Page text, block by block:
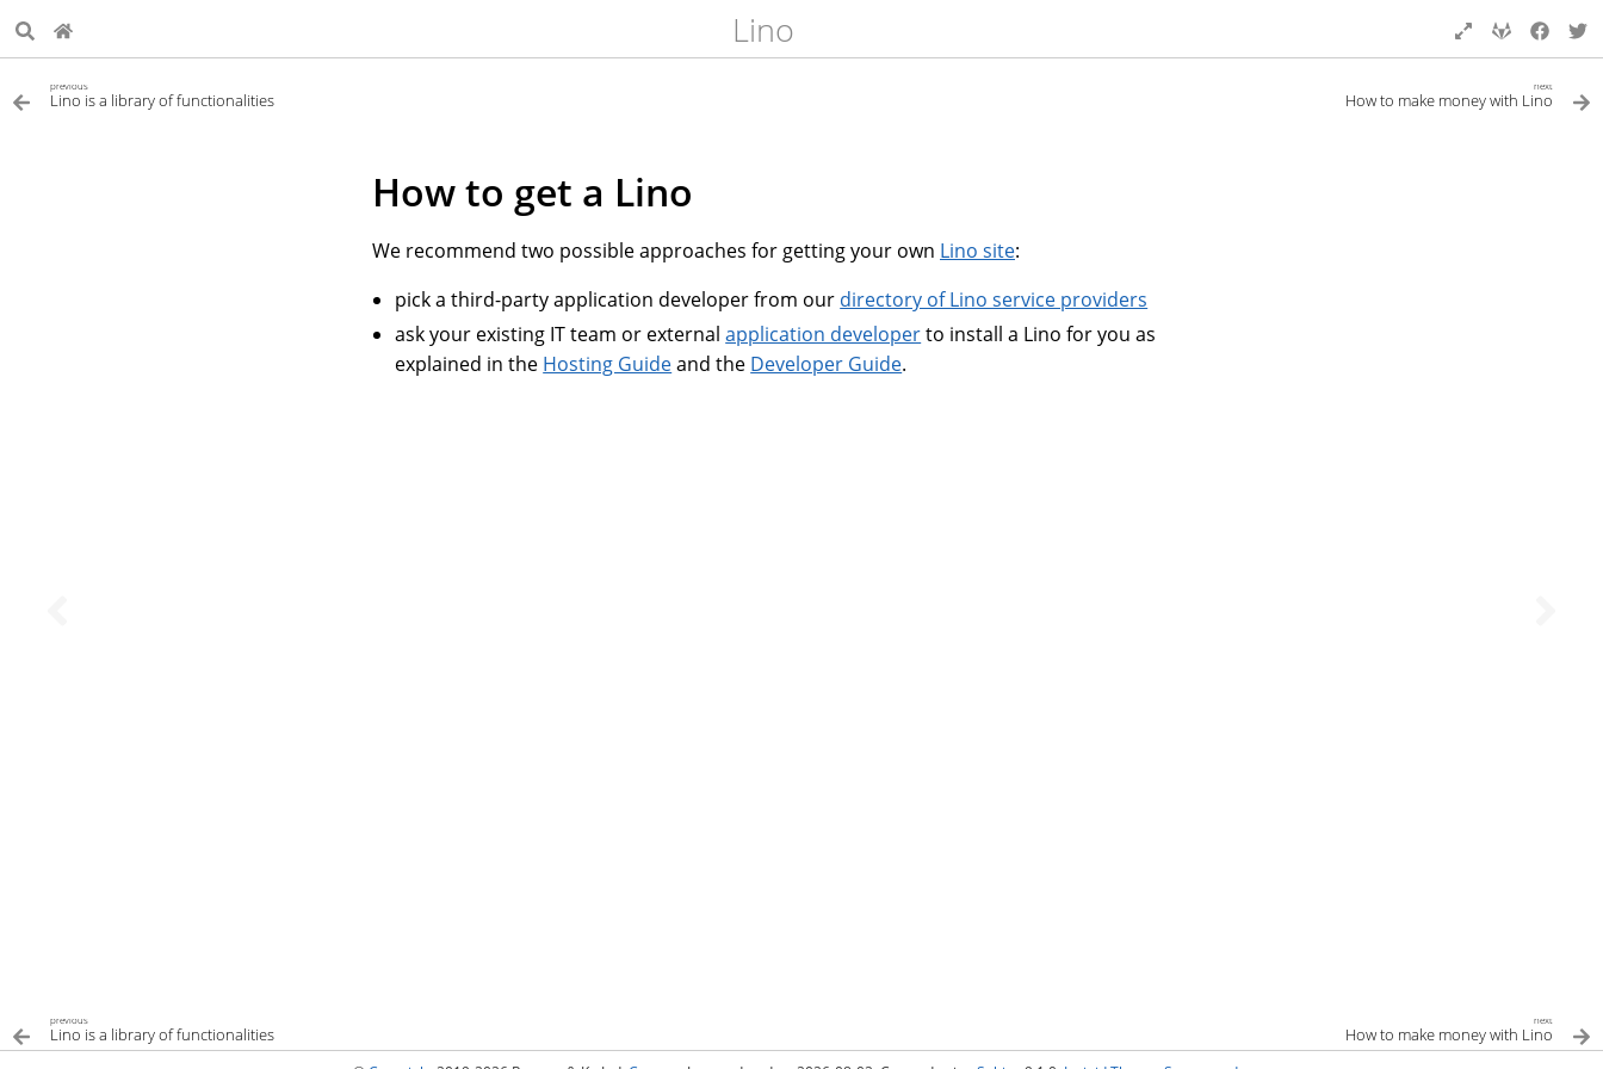
Lino
previous
Lino is a library of functionalities
next
How to make money with Lino
How to get a Lino
We recommend two possible approaches for getting your own Lino site:
pick a third-party application developer from our directory of Lino service providers
ask your existing IT team or externalapplication developerto install a Lino for you as
explained in the Hosting Guideand the Developer Guide.
previous
Lino is a library of functionalities
next
How to make money with Lino